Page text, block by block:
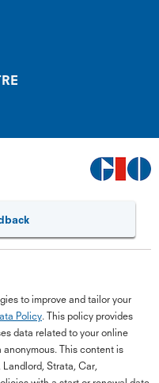
to improve and tailor your
Policy. This policy provides
data related to your online
This content is
Strata, Car,